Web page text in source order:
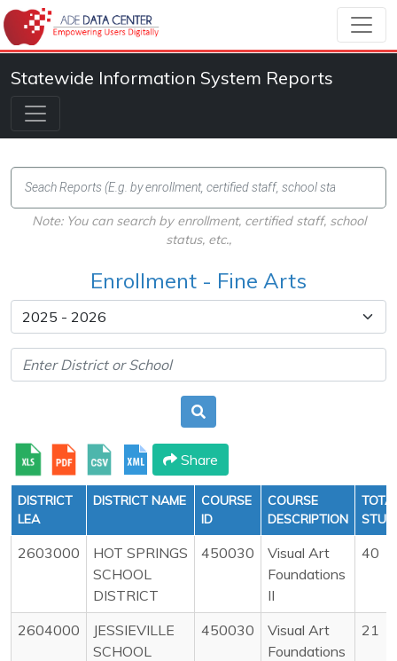
Statewide Information System Reports
Note: You can search by enrollment, certified staff, school
status, etc.,
Enrollment - Fine Arts
Share
DISTRICT
LEA
DISTRICT NAME
COURSE
ID
COURSE
DESCRIPTION
2603000
HOT SPRINGS
SCHOOL
DISTRICT
450030
Visual Art
Foundations
II
40
2604000
JESSIEVILLE
SCHOOL
450030
Visual Art
Foundations
21